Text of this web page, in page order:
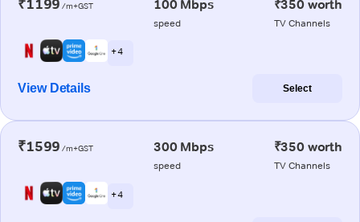
₹1199 /m+GST 100 Mbps
speed
₹350 worth
TV Channels
+ 4
View Details Select
₹1599 /m+GST 300 Mbps
speed
₹350 worth
TV Channels
+ 4